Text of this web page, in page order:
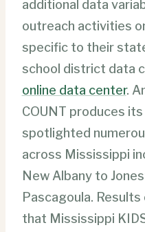
additional data
outreach activities
specific to their
school district data
online data center.
COUNT produces
spotlighted
across Mississippi
New Albany to
Pascagoula.
that Mississippi